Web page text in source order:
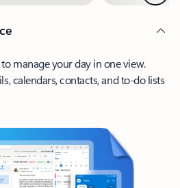
manage your day in one view.
calendars, contacts, and to-do lists